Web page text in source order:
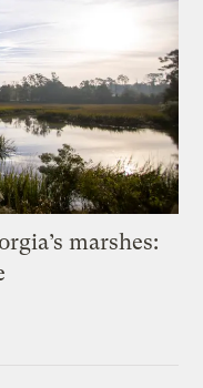
marshes: